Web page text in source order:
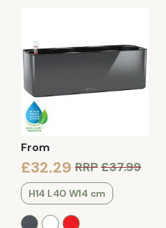
From
£32.29 RRP£37.99
H14 L40 W14 cm